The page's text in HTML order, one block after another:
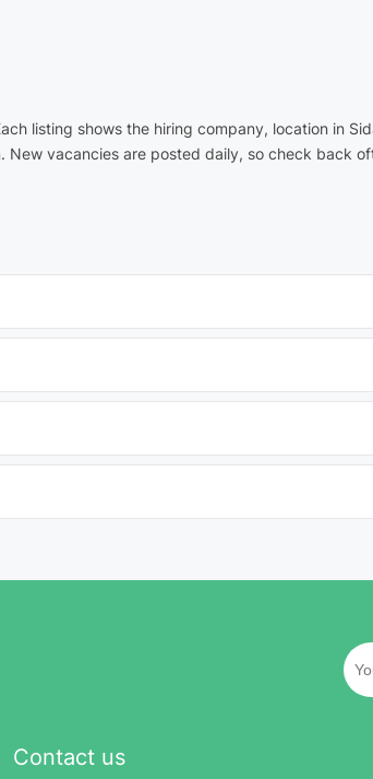
listing shows the hiring company, location in
vacancies are posted daily, so check back
Contact us